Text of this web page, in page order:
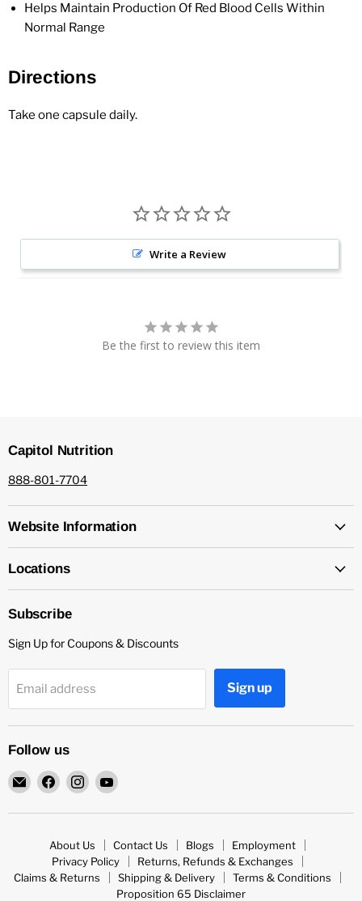
Helps Maintain Production Of Red Blood Cells Within
Normal Range
Directions
Take one capsule daily.
Write a Review
Be the first to review this item
Capitol Nutrition
888-801-7704
Website Information
Locations
Subscribe
Sign Up for Coupons & Discounts
Email address Sign up
Follow us
Email
Capitol
Nutrition
Find
on
Find
on
Find
on
About Us Contact Us Blogs
Employment
Privacy Policy
Returns, Refunds & Exchanges
Claims & Returns
Shipping & Delivery
Terms & Conditions
Proposition 65 Disclaimer